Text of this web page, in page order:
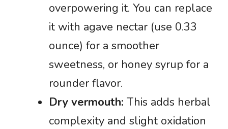
overpowering it. You can replace
it with agave nectar (use 0.33
ounce) for a smoother
sweetness, or honey syrup for a
rounder flavor.
Dry vermouth: This adds herbal
complexity and slight oxidation